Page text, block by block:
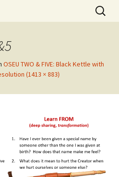
Search
for:
OSEU TWO & FIVE: Black Kettle with
(1413 × 883)